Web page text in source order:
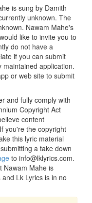
is sung by Damith
unknown. The
Nawam Mahe's
like to invite you to
do not have a
if you can submit
maintained application.
or web site to submit
and fully comply with
Copyright Act
content
you're the copyright
this lyric material
a take down
to info@lklyrics.com.
Nawam Mahe is
Lk Lyrics is in no